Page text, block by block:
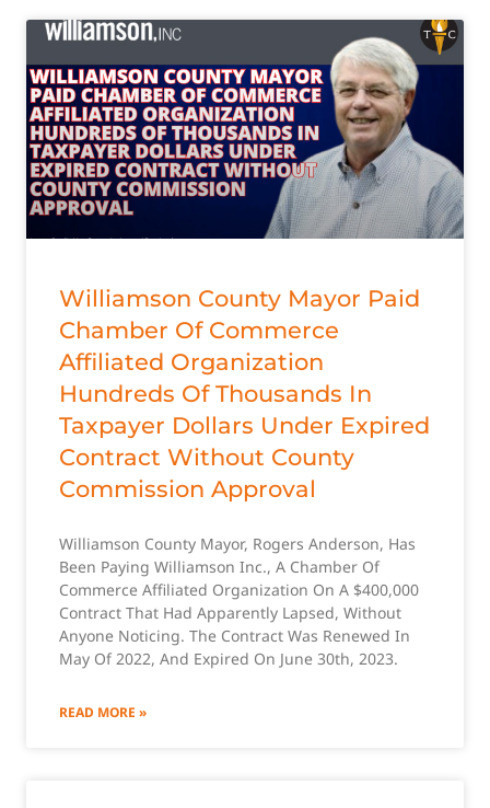
Williamson County Mayor Paid
Chamber Of Commerce
Affiliated Organization
Hundreds Of Thousands In
Taxpayer Dollars Under Expired
Contract Without County
Commission Approval
Williamson County Mayor, Rogers Anderson, Has
Been Paying Williamson Inc., A Chamber Of
Commerce Affiliated Organization On A $400,000
Contract That Had Apparently Lapsed, Without
Anyone Noticing. The Contract Was Renewed In
May Of 2022, And Expired On June 30th, 2023.
READ MORE »